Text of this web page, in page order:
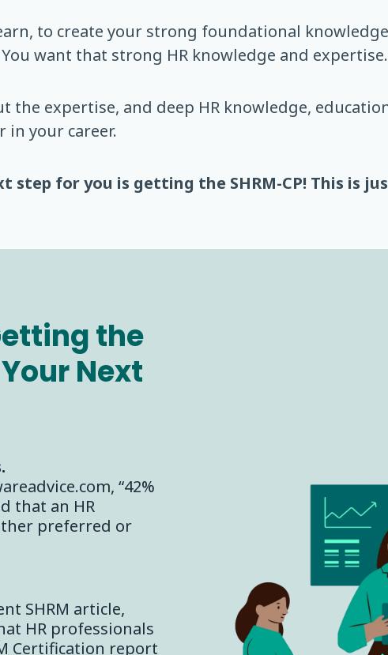
to create your strong foundational
want that strong HR knowledge and expertise.
the expertise, and deep HR knowledge,
in your career.
step for you is getting the SHRM-CP! This is
the
Next
“42%
that an HR
preferred or
SHRM article,
HR professionals
Certification report